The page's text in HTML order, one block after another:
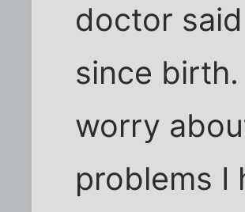
doctor
since
worry
problems I